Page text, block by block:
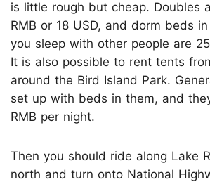
is little rough but cheap. Doubles
RMB or 18 USD, and dorm beds
you sleep with other people are
It is also possible to rent tents
around the Bird Island Park.
set up with beds in them, and
RMB per night.
Then you should ride along Lake
north and turn onto National